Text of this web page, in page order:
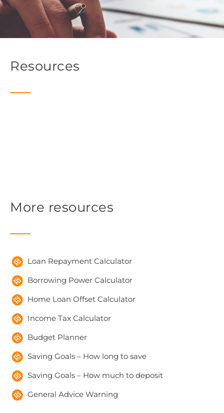
Resources
More resources
Loan Repayment Calculator
Borrowing Power Calculator
Home Loan Offset Calculator
Income Tax Calculator
Budget Planner
Saving Goals – How long to save
Saving Goals – How much to deposit
General Advice Warning